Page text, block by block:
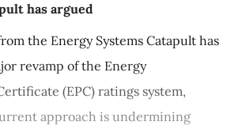
has argued
the Energy Systems Catapult has
revamp of the Energy
(EPC) ratings system,
approach is undermining